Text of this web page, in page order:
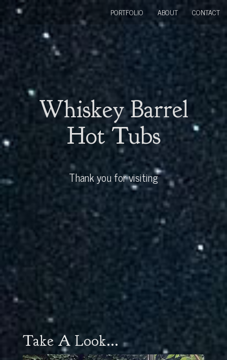
Whiskey Barrel
Hot Tubs
Thank you for visiting
PORTFOLIO ABOUT CONTACT
Take A Look...